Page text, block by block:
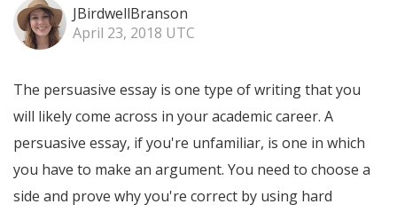
JBirdwellBranson
April 23, 2018 UTC
The persuasive essay is one type of writing that you
will likely come across in your academic career. A
persuasive essay, if you're unfamiliar, is one in which
you have to make an argument. You need to choose a
side and prove why you're correct by using hard